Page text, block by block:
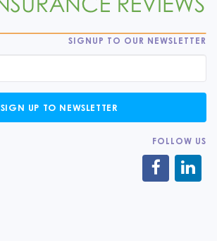
SIGNUP TO OUR NEWSLETTER
SIGN UP TO NEWSLETTER
FOLLOW US